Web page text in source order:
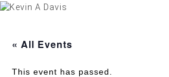
g
a
« All Events
This event has passed.